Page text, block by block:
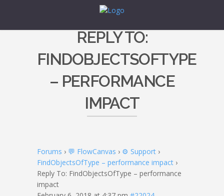
REPLY TO:
FINDOBJECTSOFTYPE
– PERFORMANCE
IMPACT
Forums › 💬 FlowCanvas › ⚙️ Support ›
FindObjectsOfType – performance impact ›
Reply To: FindObjectsOfType – performance
impact